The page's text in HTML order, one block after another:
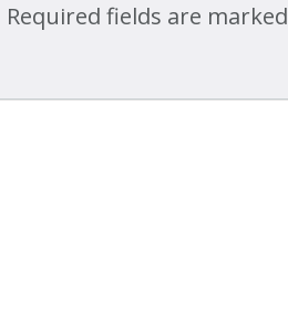
Required fields are marked